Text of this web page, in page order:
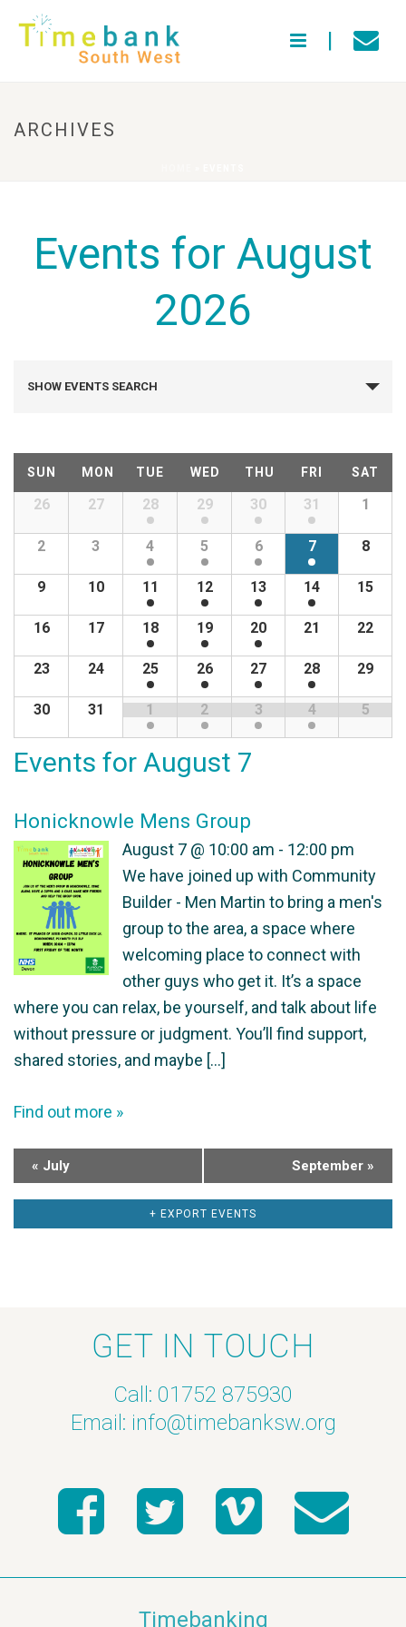
ARCHIVES
Events for August
2026
E
e
r
h
a
n
d
V
i
s
SHOW EVENTS SEARCH
C
r
o
f
E
v
e
n
t
s
Calendar
of
SUN MON TUE WED THU FRI SAT
26 27 28 29 30 31 1
2 3 4 5 6 7 8
9 10 11 12 13 14 15
16 17 18 19 20 21 22
23 24 25 26 27 28 29
30 31 1 2 3 4 5
Events for August 7
Honicknowle Mens Group
August 7 @ 10:00 am - 12:00 pm
We have joined up with Community
Builder - Men Martin to bring a men's
group to the area, a space where
welcoming place to connect with
other guys who get it. It’s a space
where you can relax, be yourself, and talk about life
without pressure or judgment. You’ll find support,
shared stories, and maybe […]
Find out more »
« July September »
+ EXPORT EVENTS
GET IN TOUCH
Call: 01752 875930
Email: info@timebanksw.org
Timebanking